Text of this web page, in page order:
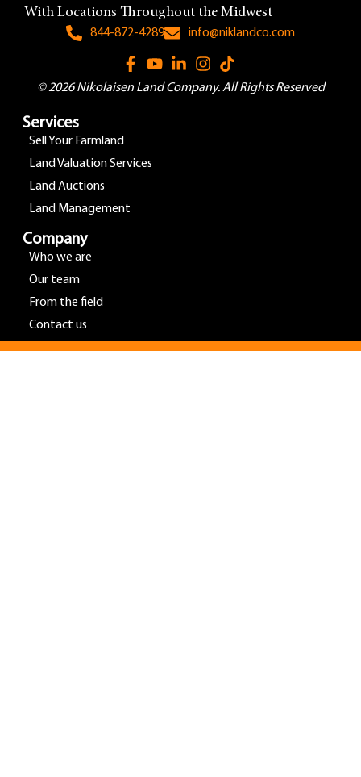
With Locations Throughout the Midwest
844-872-4289 info@niklandco.com
© 2026 Nikolaisen Land Company. All Rights Reserved
Services
Sell Your Farmland
Land Valuation Services
Land Auctions
Land Management
Company
Who we are
Our team
From the field
Contact us